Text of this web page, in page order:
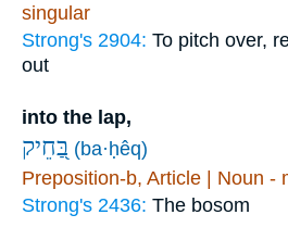
singular
Strong's 2904: To pitch over,
out
into the lap,
בַּ֭חֵיק (ba·ḥêq)
Preposition-b, Article | Noun -
Strong's 2436: The bosom